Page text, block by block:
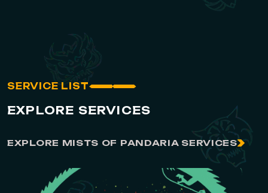
SERVICE LIST
EXPLORE SERVICES
EXPLORE MISTS OF PANDARIA SERVICES